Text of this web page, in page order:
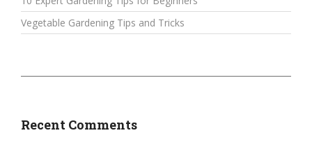
Vegetable Gardening Tips and Tricks
Recent Comments